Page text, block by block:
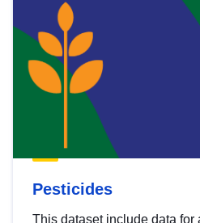
Pesticides
This dataset include data for